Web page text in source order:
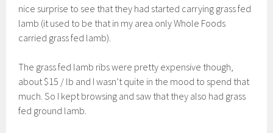
nice surprise to see that they had started carrying grass fed
lamb (it used to be that in my area only Whole Foods
carried grass fed lamb).
The grass fed lamb ribs were pretty expensive though,
about $15 / lb and I wasn’t quite in the mood to spend that
much. So I kept browsing and saw that they also had grass
fed ground lamb.